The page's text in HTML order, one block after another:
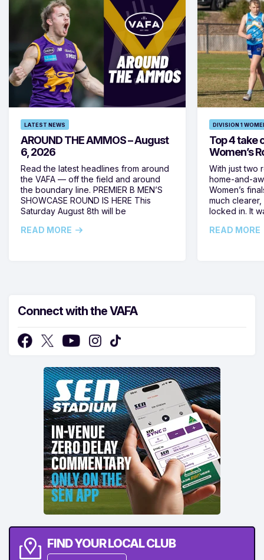
LATEST NEWS
AROUND THE AMMOS – August
6, 2026
Read the latest headlines from around
the VAFA — off the field and around
the boundary line. PREMIER B MEN’S
SHOWCASE ROUND IS HERE This
Saturday August 8th will be
READ MORE
DIVISION 1
Top 4 take
Women’s
With just two
home-and-
Women’s
much
locked in. It
READ MORE
Connect with the VAFA
FIND YOUR LOCAL CLUB